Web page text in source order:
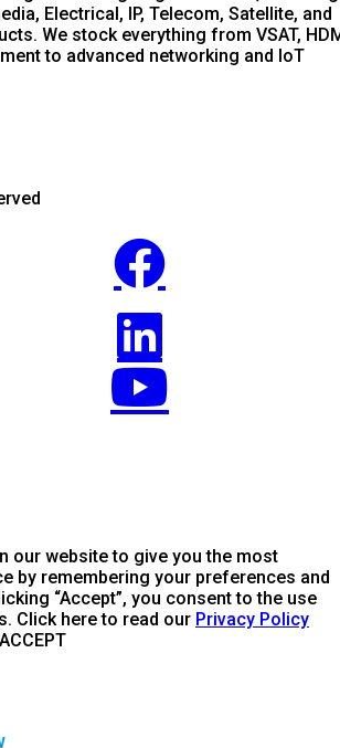
Electrical, IP, Telecom, Satellite, and
We stock everything from VSAT,
to advanced networking and IoT
our website to give you the most
by remembering your preferences and
“Accept”, you consent to the use
Click here to read our Privacy Policy
ACCEPT